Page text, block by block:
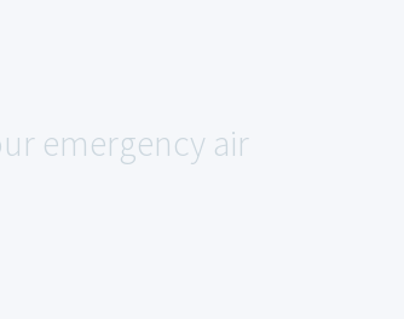
emergency air